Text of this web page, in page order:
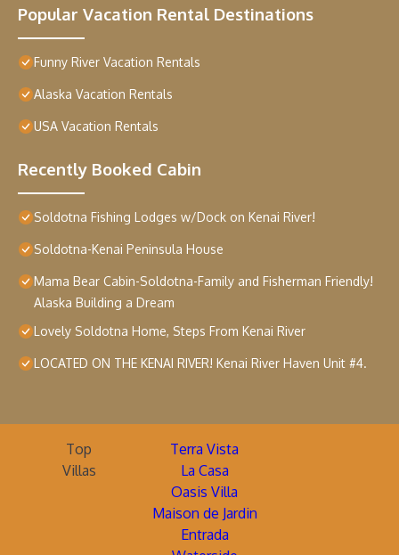
Popular Vacation Rental Destinations
Funny River Vacation Rentals
Alaska Vacation Rentals
USA Vacation Rentals
Recently Booked Cabin
Soldotna Fishing Lodges w/Dock on Kenai River!
Soldotna-Kenai Peninsula House
Mama Bear Cabin-Soldotna-Family and Fisherman Friendly!
Alaska Building a Dream
Lovely Soldotna Home, Steps From Kenai River
LOCATED ON THE KENAI RIVER! Kenai River Haven Unit #4.
Top
Villas
Terra Vista
La Casa
Oasis Villa
Maison de Jardin
Entrada